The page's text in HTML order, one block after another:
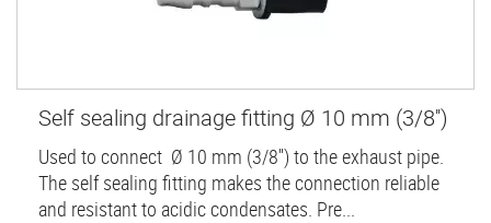
Self sealing drainage fitting Ø 10 mm (3/8'')
Used to connect Ø 10 mm (3/8'') to the exhaust pipe.
The self sealing fitting makes the connection reliable
and resistant to acidic condensates. Pre...